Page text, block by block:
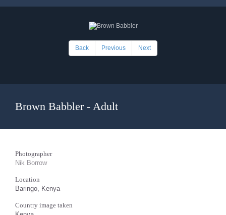
Back Previous Next
Brown Babbler - Adult
Photographer
Nik Borrow
Location
Baringo, Kenya
Country image taken